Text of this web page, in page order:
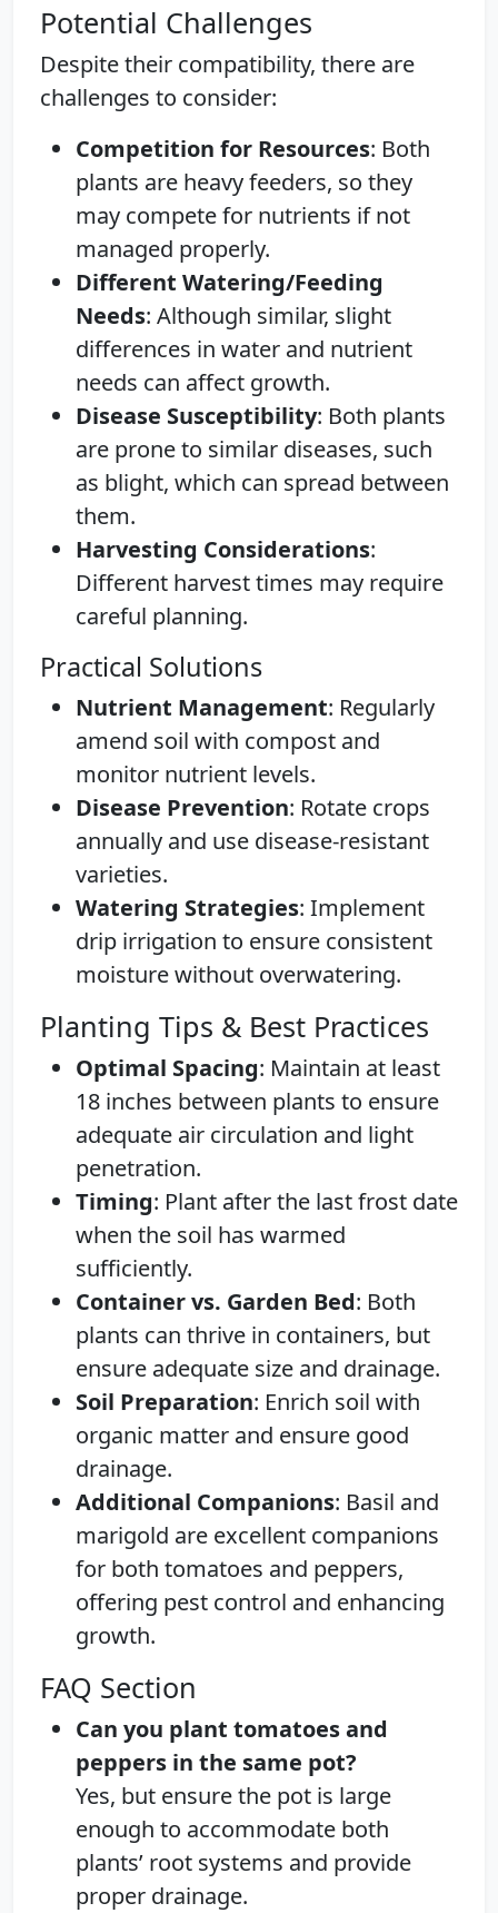
Potential Challenges
Despite their compatibility, there are
challenges to consider:
Competition for Resources: Both
plants are heavy feeders, so they
may compete for nutrients if not
managed properly.
Different Watering/Feeding
Needs: Although similar, slight
differences in water and nutrient
needs can affect growth.
Disease Susceptibility: Both plants
are prone to similar diseases, such
as blight, which can spread between
them.
Harvesting Considerations:
Different harvest times may require
careful planning.
Practical Solutions
Nutrient Management: Regularly
amend soil with compost and
monitor nutrient levels.
Disease Prevention: Rotate crops
annually and use disease-resistant
varieties.
Watering Strategies: Implement
drip irrigation to ensure consistent
moisture without overwatering.
Planting Tips & Best Practices
Optimal Spacing: Maintain at least
18 inches between plants to ensure
adequate air circulation and light
penetration.
Timing: Plant after the last frost date
when the soil has warmed
sufficiently.
Container vs. Garden Bed: Both
plants can thrive in containers, but
ensure adequate size and drainage.
Soil Preparation: Enrich soil with
organic matter and ensure good
drainage.
Additional Companions: Basil and
marigold are excellent companions
for both tomatoes and peppers,
offering pest control and enhancing
growth.
FAQ Section
Can you plant tomatoes and
peppers in the same pot?
Yes, but ensure the pot is large
enough to accommodate both
plants’ root systems and provide
proper drainage.